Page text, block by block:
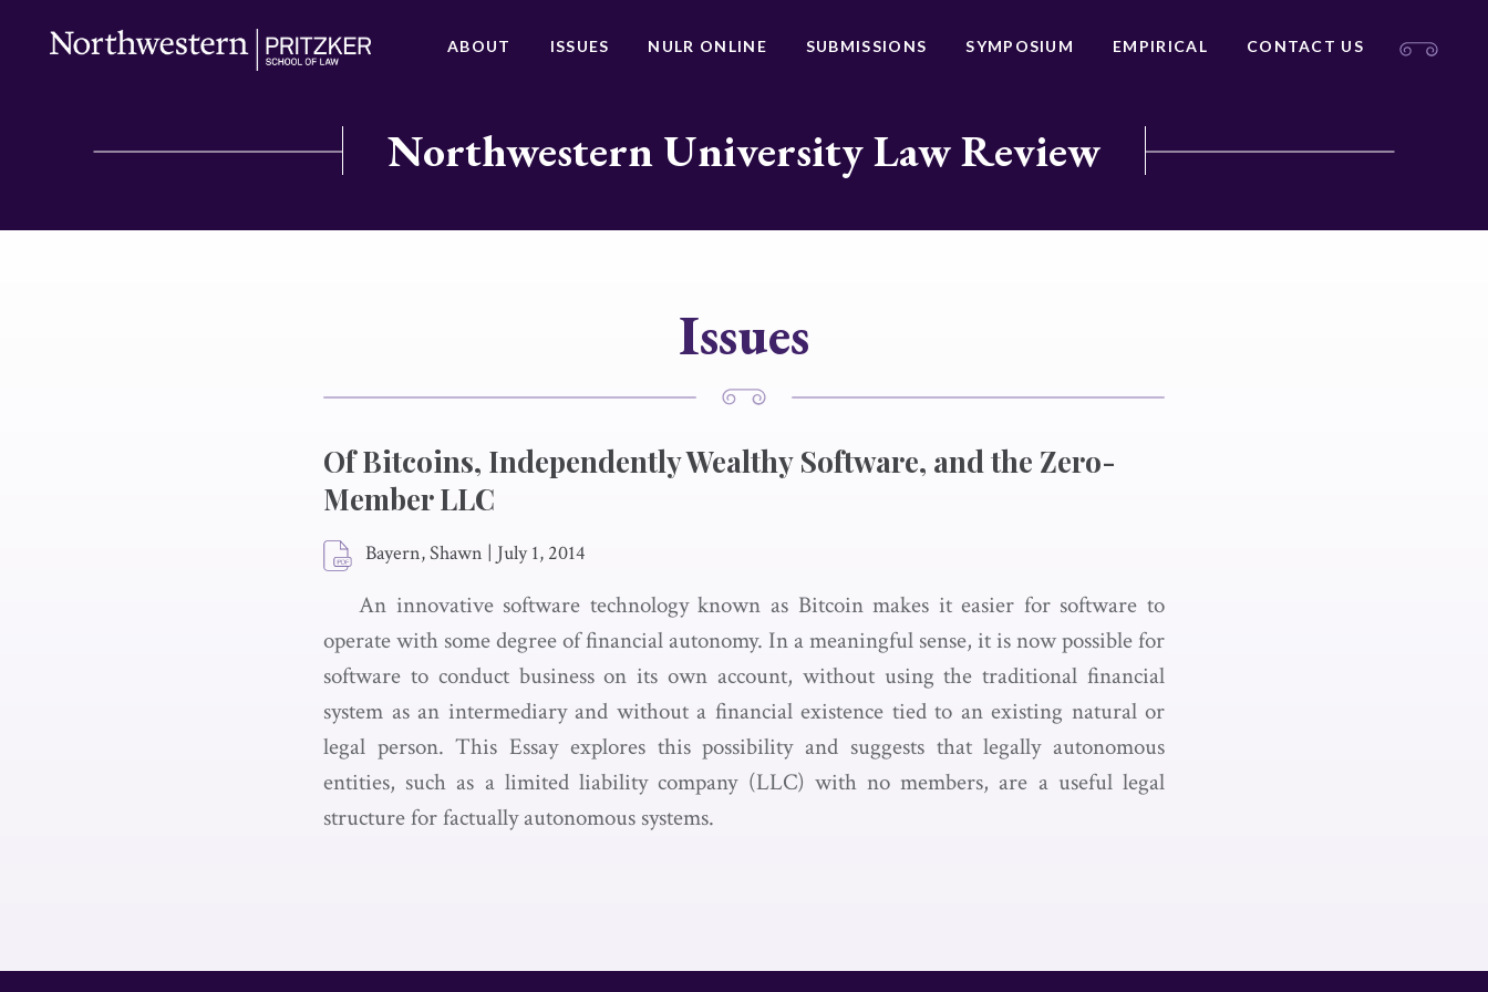
ABOUT ISSUES NULR ONLINE SUBMISSIONS SYMPOSIUM EMPIRICAL CONTACT US
Northwestern University Law Review
Issues
Of Bitcoins, Independently Wealthy Software, and the Zero-
Member LLC
Bayern, Shawn | July 1, 2014
An innovative software technology known as Bitcoin makes it easier for software to
operate with some degree of financial autonomy. In a meaningful sense, it is now possible for
software to conduct business on its own account, without using the traditional financial
system as an intermediary and without a financial existence tied to an existing natural or
legal person. This Essay explores this possibility and suggests that legally autonomous
entities, such as a limited liability company (LLC) with no members, are a useful legal
structure for factually autonomous systems.